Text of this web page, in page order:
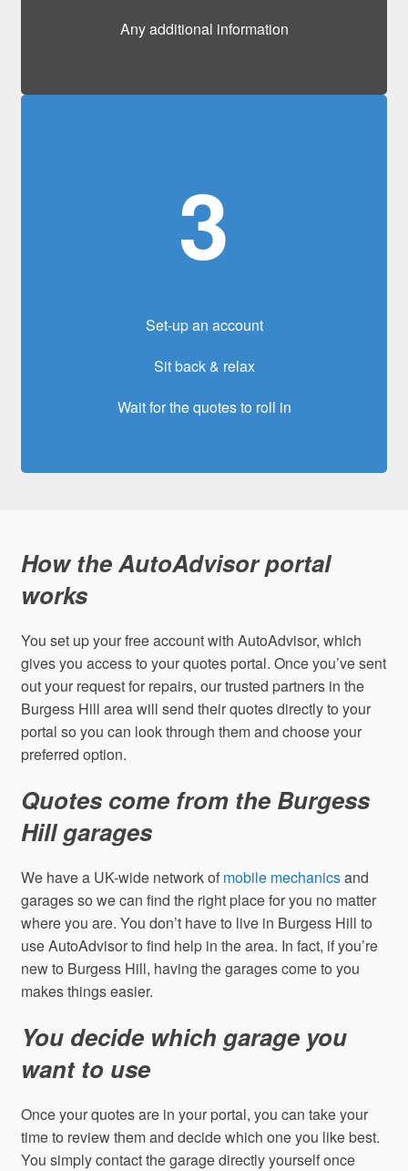
Any additional information
3
Set-up an account
Sit back & relax
Wait for the quotes to roll in
How the AutoAdvisor portal
works
You set up your free account with AutoAdvisor, which
gives you access to your quotes portal. Once you’ve sent
out your request for repairs, our trusted partners in the
Burgess Hill area will send their quotes directly to your
portal so you can look through them and choose your
preferred option.
Quotes come from the Burgess
Hill garages
We have a UK-wide network of mobile mechanicsand
garages so we can find the right place for you no matter
where you are. You don’t have to live in Burgess Hill to
use AutoAdvisor to find help in the area. In fact, if you’re
new to Burgess Hill, having the garages come to you
makes things easier.
You decide which garage you
want to use
Once your quotes are in your portal, you can take your
time to review them and decide which one you like best.
You simply contact the garage directly yourself once